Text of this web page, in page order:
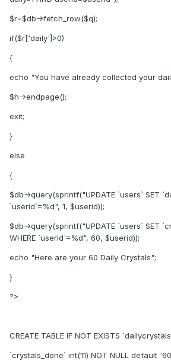
$r=$db->fetch_row($q);
if($r['daily']>0)
{
echo "You have already collected your
$h->endpage();
exit;
}
else
{
$db->query(sprintf("UPDATE `users` SET
`userid`=%d", 1, $userid));
$db->query(sprintf("UPDATE `users` SET
WHERE `userid`=%d", 60, $userid));
echo "Here are your 60 Daily Crystals";
}
?>
CREATE TABLE IF NOT EXISTS
`crystals_done` int(11) NOT NULL default